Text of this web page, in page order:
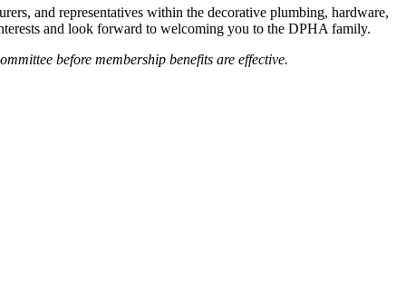
and representatives within the decorative plumbing, hardware,
and look forward to welcoming you to the DPHA family.
before membership benefits are effective.